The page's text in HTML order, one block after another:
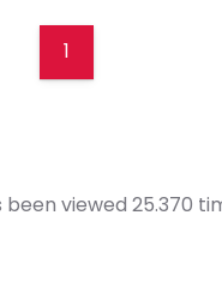
1
viewed 25.370